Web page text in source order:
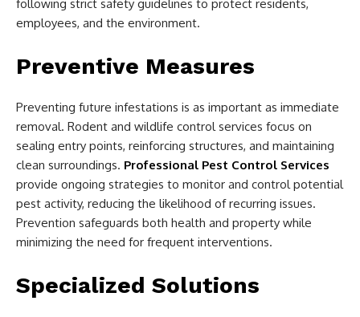
following strict safety guidelines to protect residents,
employees, and the environment.
Preventive Measures
Preventing future infestations is as important as immediate
removal. Rodent and wildlife control services focus on
sealing entry points, reinforcing structures, and maintaining
clean surroundings. Professional Pest Control Services
provide ongoing strategies to monitor and control potential
pest activity, reducing the likelihood of recurring issues.
Prevention safeguards both health and property while
minimizing the need for frequent interventions.
Specialized Solutions